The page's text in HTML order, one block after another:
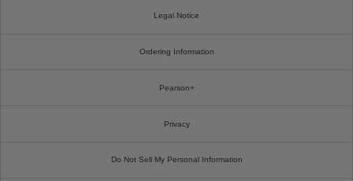
Legal Notice
Ordering Information
Pearson+
Privacy
Do Not Sell My Personal Information